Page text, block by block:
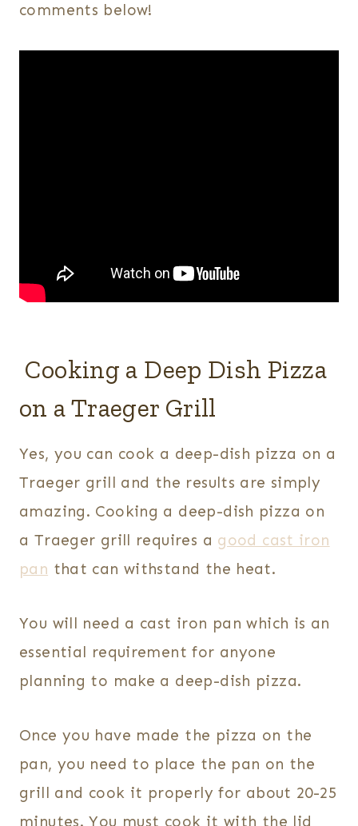
comments below!
Cooking a Deep Dish Pizza
on a Traeger Grill
Yes, you can cook a deep-dish pizza on a
Traeger grill and the results are simply
amazing. Cooking a deep-dish pizza on
a Traeger grill requires a good cast iron
pan that can withstand the heat.
You will need a cast iron pan which is an
essential requirement for anyone
planning to make a deep-dish pizza.
Once you have made the pizza on the
pan, you need to place the pan on the
grill and cook it properly for about 20-25
minutes. You must cook it with the lid